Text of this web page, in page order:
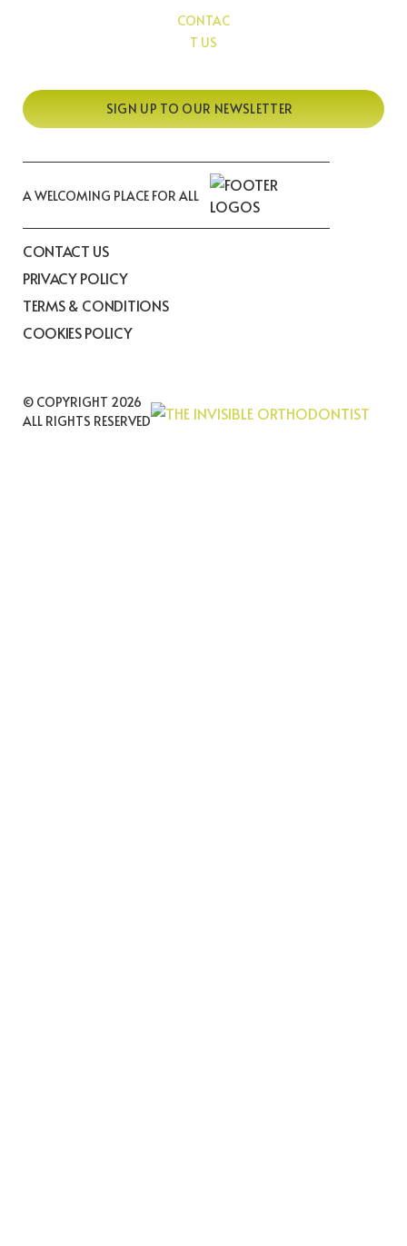
CONTAC
T US
CONTACT US
PRIVACY POLICY
TERMS & CONDITIONS
COOKIES POLICY
SIGN UP TO OUR NEWSLETTER
© COPYRIGHT 2026
ALL RIGHTS RESERVED
A WELCOMING PLACE FOR ALL